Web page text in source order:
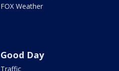
FOX Weather
Good Day
Traffic